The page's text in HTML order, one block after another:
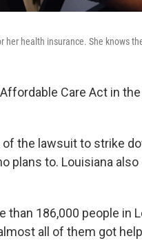
her health insurance. She knows
Care Act in
the lawsuit to strike
plans to. Louisiana
than 186,000 people in
all of them got